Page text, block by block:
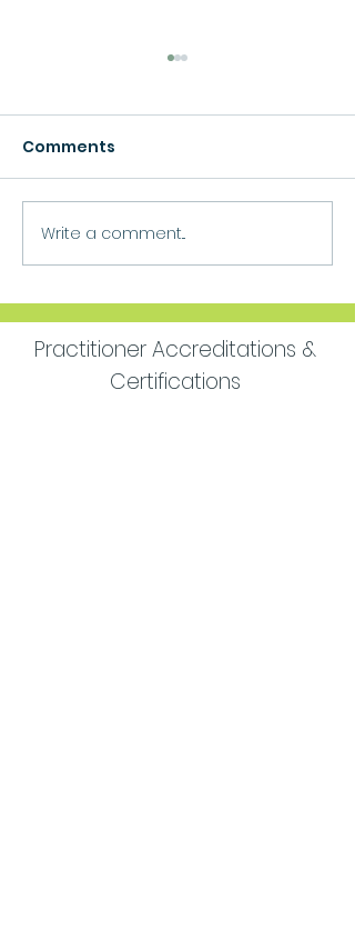
Growth
Comments
Write a comment...
Practitioner Accreditations &
Certifications